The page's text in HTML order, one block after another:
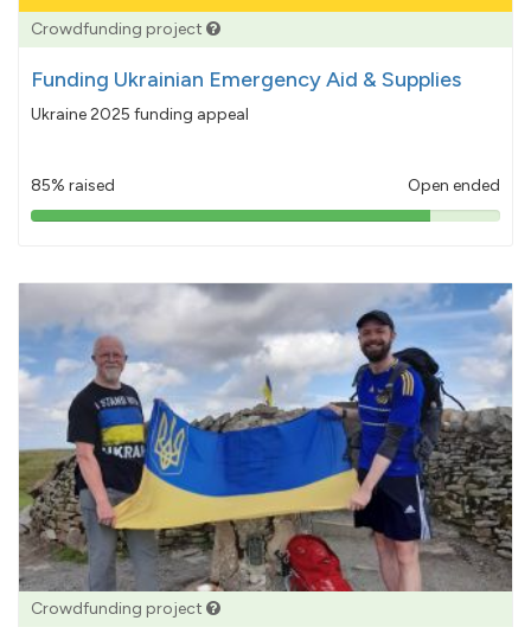
Crowdfunding project
Funding Ukrainian Emergency Aid & Supplies
Ukraine 2025 funding appeal
85% raised Open ended
85%
Crowdfunding project